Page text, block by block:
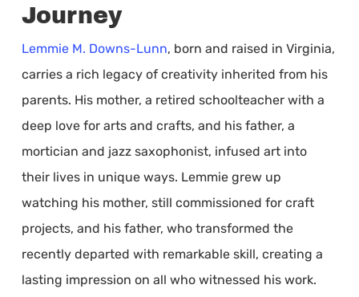
Journey
Lemmie M. Downs-Lunn, born and raised in Virginia,
carries a rich legacy of creativity inherited from his
parents. His mother, a retired schoolteacher with a
deep love for arts and crafts, and his father, a
mortician and jazz saxophonist, infused art into
their lives in unique ways. Lemmie grew up
watching his mother, still commissioned for craft
projects, and his father, who transformed the
recently departed with remarkable skill, creating a
lasting impression on all who witnessed his work.